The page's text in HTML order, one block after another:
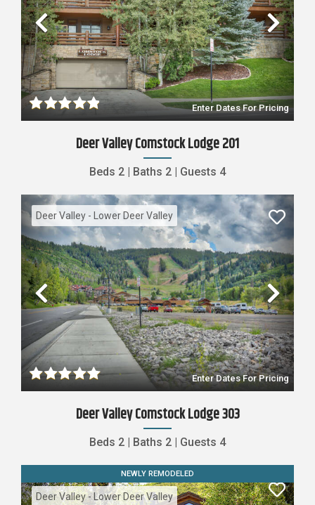
Previous
Enter Dates For Pricing
Deer Valley Comstock Lodge 201
Beds 2 | Baths 2 | Guests 4
Deer Valley - Lower Deer Valley
Previous
Enter Dates For Pricing
Deer Valley Comstock Lodge 303
Beds 2 | Baths 2 | Guests 4
NEWLY REMODELED
Deer Valley - Lower Deer Valley